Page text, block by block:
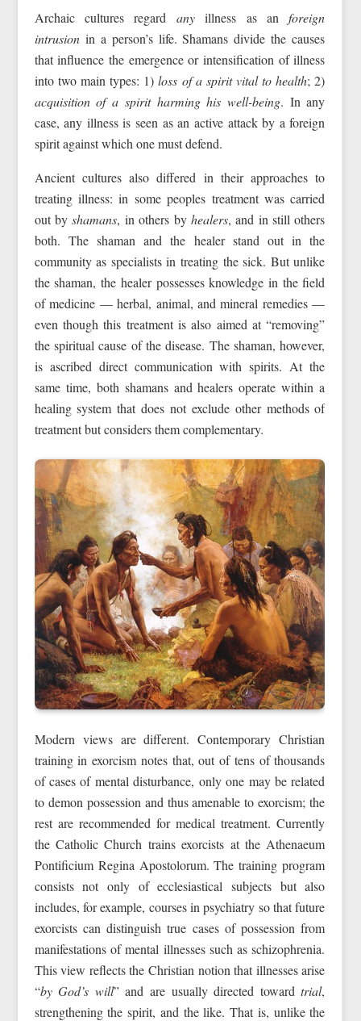
Archaic cultures regard anyillness as anforeign
intrusionin a person’s life. Shamans divide the causes
that influence the emergence or intensification of illness
into two main types: 1)loss of a spirit vital to health; 2)
acquisition of a spirit harming his well-being. In any
case, any illness is seen as an active attack by a foreign
spirit against which one must defend.
Ancient cultures also differed in their approaches to
treating illness: in some peoples treatment was carried
out byshamans, in others by healers, and in still others
both. The shaman and the healer stand out in the
community as specialists in treating the sick. But unlike
the shaman, the healer possesses knowledge in the field
of medicine — herbal, animal, and mineral remedies —
even though this treatment is also aimed at “removing”
the spiritual cause of the disease. The shaman, however,
is ascribed direct communication with spirits. At the
same time, both shamans and healers operate within a
healing system that does not exclude other methods of
treatment but considers them complementary.
Modern views are different. Contemporary Christian
training in exorcism notes that, out of tens of thousands
of cases of mental disturbance, only one may be related
to demon possession and thus amenable to exorcism; the
rest are recommended for medical treatment. Currently
the Catholic Church trains exorcists at the Athenaeum
Pontificium Regina Apostolorum. The training program
consists not only of ecclesiastical subjects but also
includes, for example, courses in psychiatry so that future
exorcists can distinguish true cases of possession from
manifestations of mental illnesses such as schizophrenia.
This view reflects the Christian notion that illnesses arise
“by God’s will” and are usually directed towardtrial,
strengthening the spirit, and the like. That is, unlike the